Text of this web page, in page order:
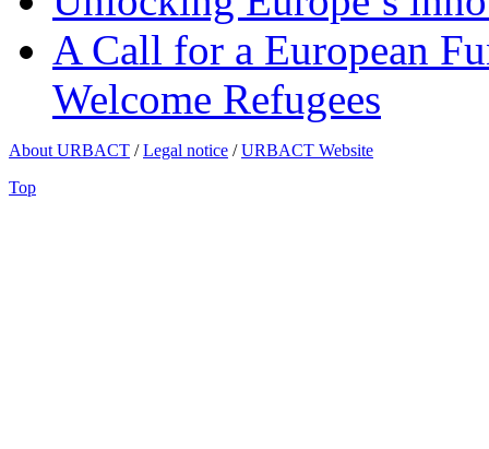
A Call for a European
Welcome Refugees
About URBACT /Legal notice /URBACT Website
Top